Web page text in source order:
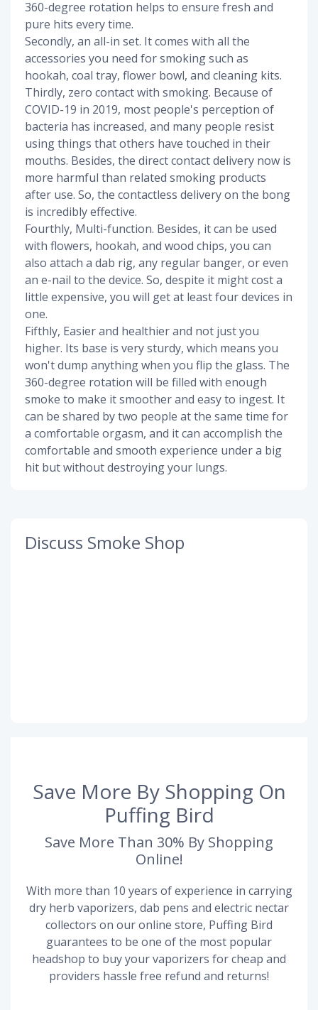
360-degree rotation helps to ensure fresh and
pure hits every time.
Secondly, an all-in set. It comes with all the
accessories you need for smoking such as
hookah, coal tray, flower bowl, and cleaning kits.
Thirdly, zero contact with smoking. Because of
COVID-19 in 2019, most people's perception of
bacteria has increased, and many people resist
using things that others have touched in their
mouths. Besides, the direct contact delivery now is
more harmful than related smoking products
after use. So, the contactless delivery on the bong
is incredibly effective.
Fourthly, Multi-function. Besides, it can be used
with flowers, hookah, and wood chips, you can
also attach a dab rig, any regular banger, or even
an e-nail to the device. So, despite it might cost a
little expensive, you will get at least four devices in
one.
Fifthly, Easier and healthier and not just you
higher. Its base is very sturdy, which means you
won't dump anything when you flip the glass. The
360-degree rotation will be filled with enough
smoke to make it smoother and easy to ingest. It
can be shared by two people at the same time for
a comfortable orgasm, and it can accomplish the
comfortable and smooth experience under a big
hit but without destroying your lungs.
Discuss Smoke Shop
Save More By Shopping On
Puffing Bird
Save More Than 30% By Shopping
Online!
With more than 10 years of experience in carrying
dry herb vaporizers, dab pens and electric nectar
collectors on our online store, Puffing Bird
guarantees to be one of the most popular
headshop to buy your vaporizers for cheap and
providers hassle free refund and returns!